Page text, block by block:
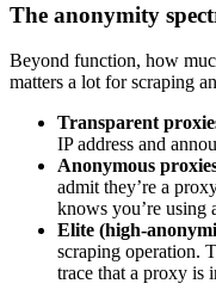
The anonymity
Beyond function, how
matters a lot for scraping
Transparent
IP address and
Anonymous
admit they’re a
knows you’re using
Elite (high-
scraping operation.
trace that a proxy is